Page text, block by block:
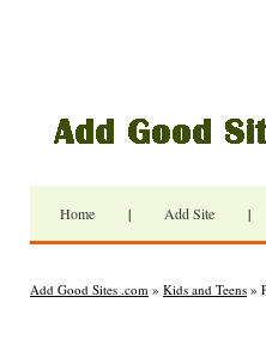
Home | Add Site |
Add Good Sites .com » Kids and Teens »